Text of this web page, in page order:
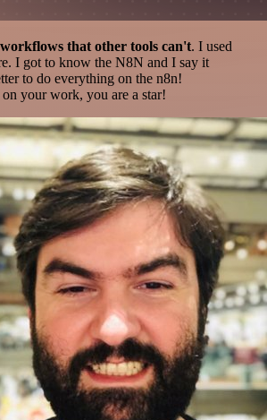
that other tools can't. I used
I got to know the N8N and I say it
to do everything on the n8n!
your work, you are a star!